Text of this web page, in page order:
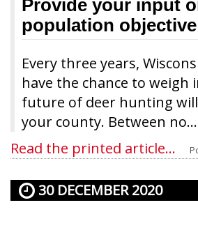
Provide your input
population objective
Every three years,
have the chance to weigh
future of deer hunting
your county. Between no...
Read the printed article...
30 DECEMBER 2020